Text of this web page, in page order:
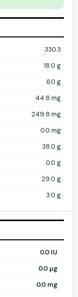
330.3
18.0 g
6.0 g
44.8 mg
249.8 mg
0.0 mg
38.0 g
0.0 g
29.0 g
3.0 g
0.0 IU
0.0 µg
0.0 mg